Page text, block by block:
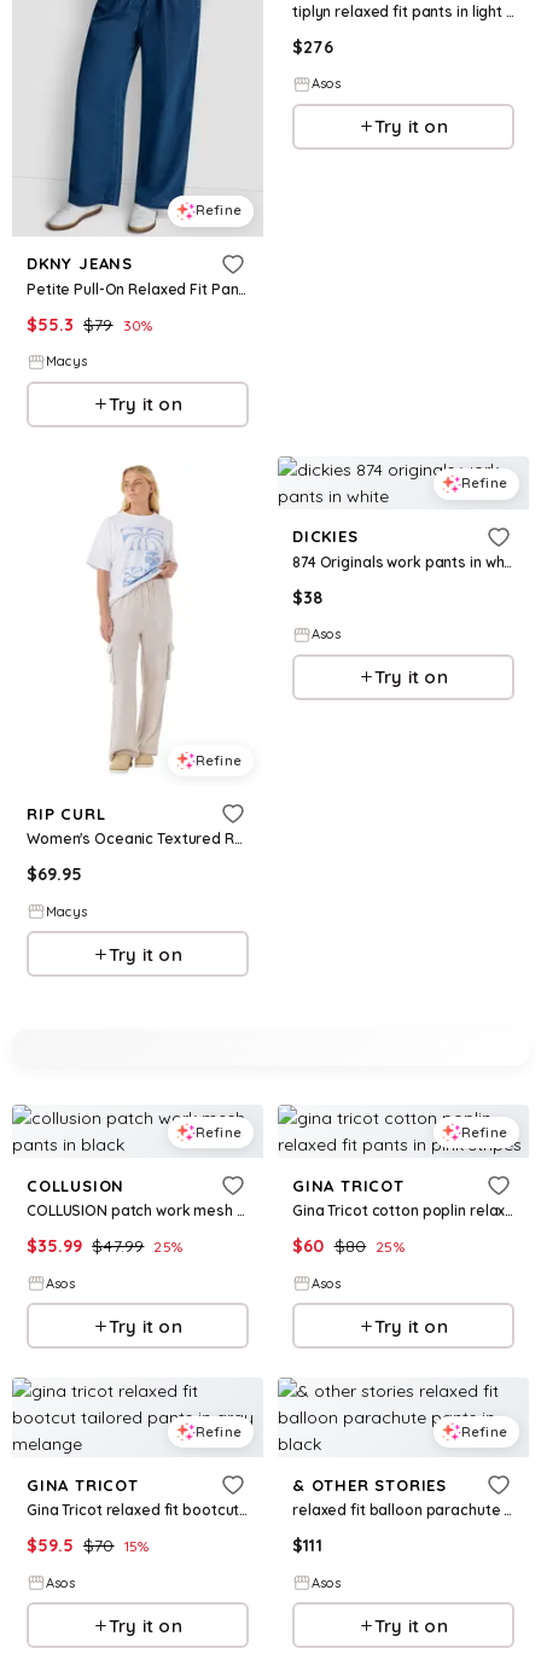
Refine
DKNY JEANS
Petite Pull-On Relaxed Fit Pants - Indigo
$55.3 $79 30%
Macys
Try it on
tiplyn relaxed fit pants in light green
$276
Asos
Try it on
Refine
RIP CURL
Women's Oceanic Textured Relaxed Fit Pants - Moonbeam
$69.95
Macys
Try it on
Refine
DICKIES
874 Originals work pants in white
$38
Asos
Try it on
Refine
COLLUSION
COLLUSION patch work mesh pants in black
$35.99 $47.99 25%
Asos
Try it on
Refine
GINA TRICOT
Gina Tricot cotton poplin relaxed fit pants in pink stripes
$60 $80 25%
Asos
Try it on
Refine
GINA TRICOT
Gina Tricot relaxed fit bootcut tailored pants in gray melange
$59.5 $70 15%
Asos
Try it on
Refine
& OTHER STORIES
relaxed fit balloon parachute pants in black
$111
Asos
Try it on